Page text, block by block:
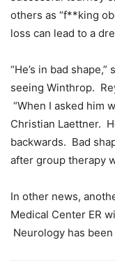
others as “f**king
loss can lead to a
“He’s in bad
seeing Winthrop.
“When I asked him
Christian Laettner.
backwards. Bad
after group therapy
In other news,
Medical Center ER
Neurology has